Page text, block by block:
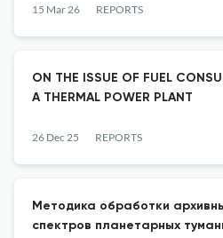
15 Mar 26 REPORTS
ON THE ISSUE OF FUEL
A THERMAL POWER PLANT
26 Dec 25 REPORTS
Методика обработки
спектров планетарных